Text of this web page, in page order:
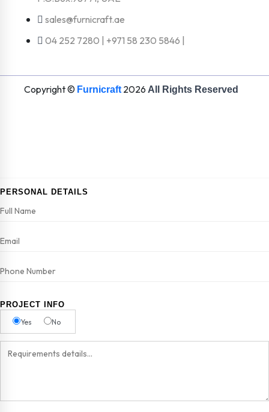
sales@furnicraft.ae
04 252 7280 | +971 58 230 5846 |
Copyright © Furnicraft2026 All Rights Reserved
PERSONAL DETAILS
PROJECT INFO
Yes
No